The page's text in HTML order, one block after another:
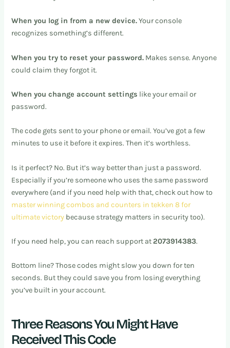
When you log in from a new device.Your console
recognizes something’s different.
When you try to reset your password. Makes sense. Anyone
could claim they forgot it.
When you change account settings like your email or
password.
The code gets sent to your phone or email. You’ve got a few
minutes to use it before it expires. Then it’s worthless.
Is it perfect? No. But it’s way better than just a password.
Especially if you’re someone who uses the same password
everywhere (and if you need help with that, check out how to
master winning combos and counters in tekken 8 for
ultimate victory because strategy matters in security too).
If you need help, you can reach support at 2073914383.
Bottom line? Those codes might slow you down for ten
seconds. But they could save you from losing everything
you’ve built in your account.
Three Reasons You Might Have
Received This Code